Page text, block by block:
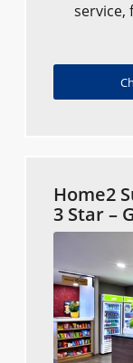
service,
Home2
3 Star –